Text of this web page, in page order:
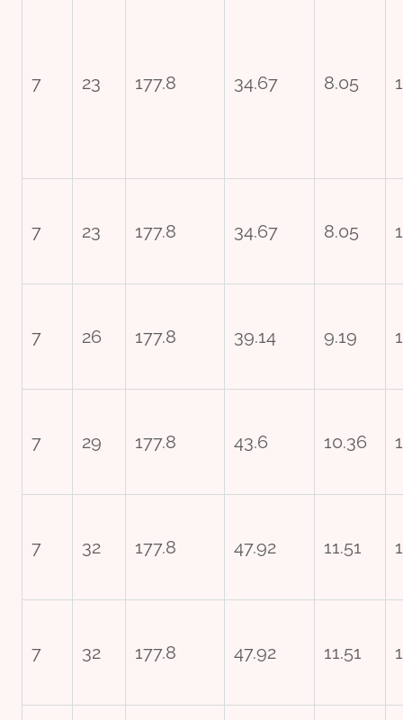
7 23 177.8 34.67 8.05
7 23 177.8 34.67 8.05
7 26 177.8 39.14 9.19
7 29 177.8 43.6 10.36
7 32 177.8 47.92 11.51
7 32 177.8 47.92 11.51